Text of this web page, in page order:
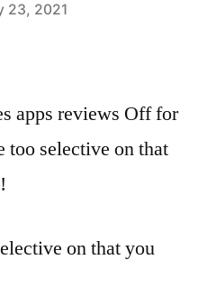
23, 2021
apps reviews Off for
too selective on that
on that you